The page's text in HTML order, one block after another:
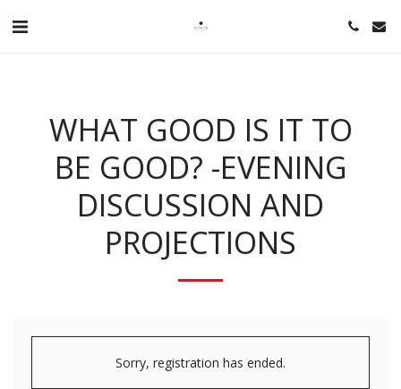
WHAT GOOD IS IT TO
BE GOOD? -EVENING
DISCUSSION AND
PROJECTIONS
Sorry, registration has ended.